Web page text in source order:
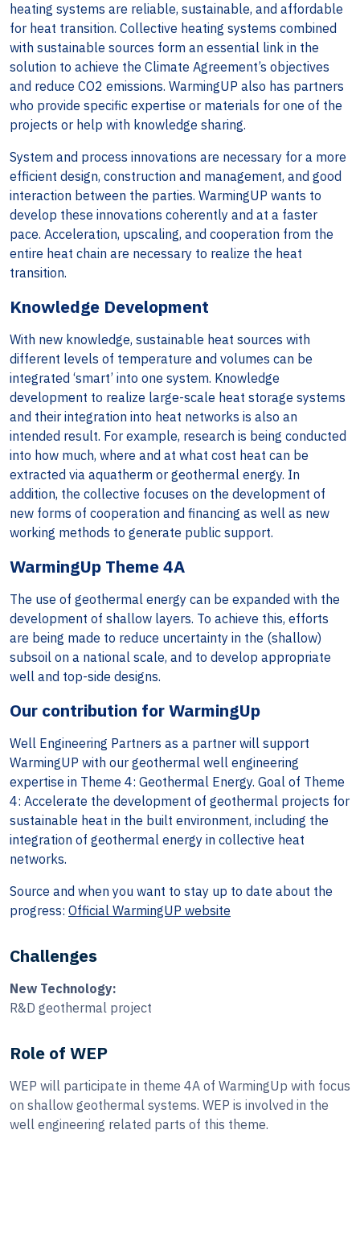
heating systems are reliable, sustainable, and affordable
for heat transition. Collective heating systems combined
with sustainable sources form an essential link in the
solution to achieve the Climate Agreement’s objectives
and reduce CO2 emissions. WarmingUP also has partners
who provide specific expertise or materials for one of the
projects or help with knowledge sharing.
System and process innovations are necessary for a more
efficient design, construction and management, and good
interaction between the parties. WarmingUP wants to
develop these innovations coherently and at a faster
pace. Acceleration, upscaling, and cooperation from the
entire heat chain are necessary to realize the heat
transition.
Knowledge Development
With new knowledge, sustainable heat sources with
different levels of temperature and volumes can be
integrated ‘smart’ into one system. Knowledge
development to realize large-scale heat storage systems
and their integration into heat networks is also an
intended result. For example, research is being conducted
into how much, where and at what cost heat can be
extracted via aquatherm or geothermal energy. In
addition, the collective focuses on the development of
new forms of cooperation and financing as well as new
working methods to generate public support.
WarmingUp Theme 4A
The use of geothermal energy can be expanded with the
development of shallow layers. To achieve this, efforts
are being made to reduce uncertainty in the (shallow)
subsoil on a national scale, and to develop appropriate
well and top-side designs.
Our contribution for WarmingUp
Well Engineering Partners as a partner will support
WarmingUP with our geothermal well engineering
expertise in Theme 4: Geothermal Energy. Goal of Theme
4: Accelerate the development of geothermal projects for
sustainable heat in the built environment, including the
integration of geothermal energy in collective heat
networks.
Source and when you want to stay up to date about the
progress: Official WarmingUP website
Challenges
New Technology:
R&D geothermal project
Role of WEP
WEP will participate in theme 4A of WarmingUp with focus
on shallow geothermal systems. WEP is involved in the
well engineering related parts of this theme.